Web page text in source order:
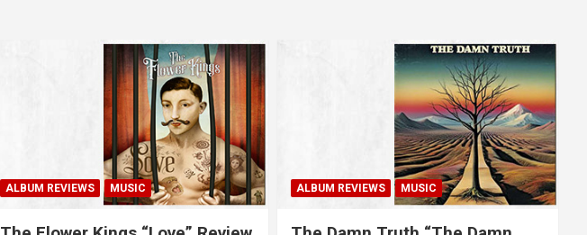
ALBUM REVIEWS MUSIC ALBUM REVIEWS MUSIC